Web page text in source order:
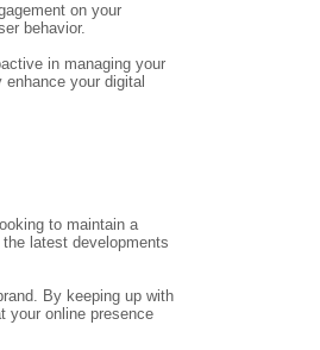
on your
behavior.
in managing your
your digital
to maintain a
latest developments
By keeping up with
your online presence